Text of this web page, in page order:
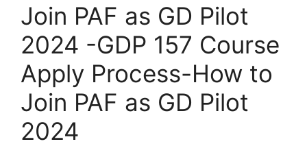
Join PAF as GD Pilot
2024 -GDP 157 Course
Apply Process-How to
Join PAF as GD Pilot
2024